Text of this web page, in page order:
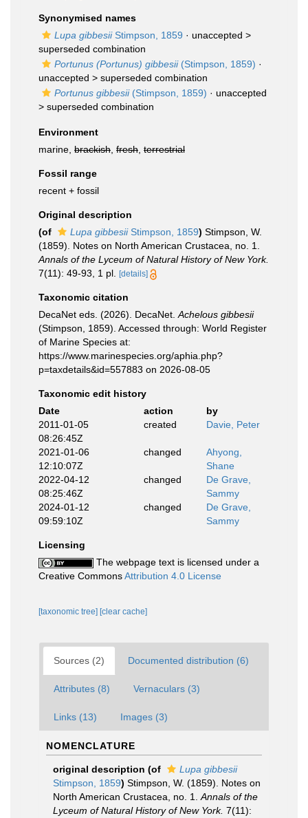
Synonymised names
Lupa gibbesiiStimpson, 1859 · unaccepted >
superseded combination
Portunus (Portunus) gibbesii(Stimpson, 1859) ·
unaccepted > superseded combination
Portunus gibbesii(Stimpson, 1859) · unaccepted
> superseded combination
Environment
marine, brackish fresh terrestrial
Fossil range
recent + fossil
Original description
(of
Lupa gibbesiiStimpson, 1859) Stimpson, W.
(1859). Notes on North American Crustacea, no. 1.
Annals of the Lyceum of Natural History of New York.
7(11): 49-93, 1 pl.
[details]
Taxonomic citation
DecaNet eds. (2026). DecaNet. Achelous gibbesii
(Stimpson, 1859). Accessed through: World Register
of Marine Species at:
https://www.marinespecies.org/aphia.php?
p=taxdetails&id=557883 on 2026-08-05
Taxonomic edit history
Date
action
by
2011-01-05
08:26:45Z
created Davie, Peter
2021-01-06
12:10:07Z
changed
Ahyong,
Shane
2022-04-12
08:25:46Z
changed
De Grave,
Sammy
2024-01-12
09:59:10Z
changed
De Grave,
Sammy
Licensing
The webpage text is licensed under a
Creative CommonsAttribution 4.0 License
[taxonomic tree] [clear cache]
Sources (2) Documented distribution (6)
Attributes (8) Vernaculars (3)
Links (13) Images (3)
NOMENCLATURE
original description (of
Lupa gibbesii
Stimpson, 1859) Stimpson, W. (1859). Notes on
North American Crustacea, no. 1. Annals of the
Lyceum of Natural History of New York. 7(11):